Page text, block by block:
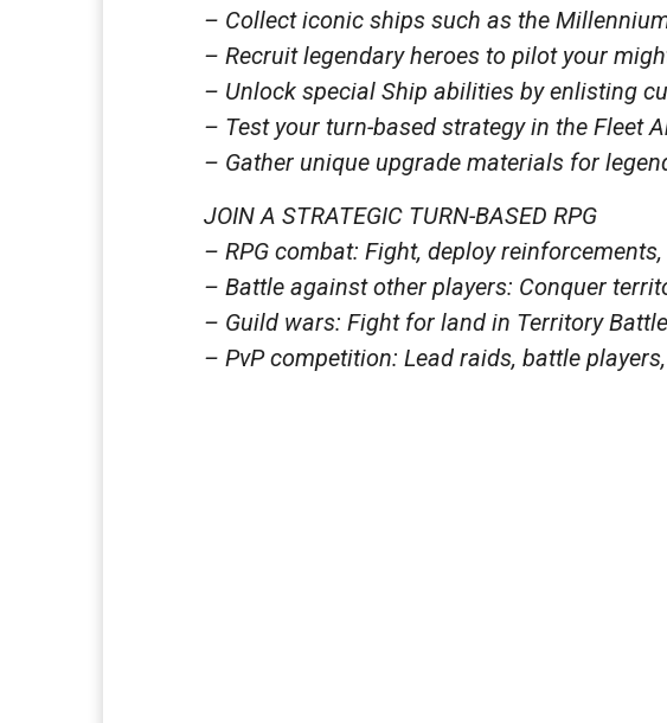
– Collect iconic ships such as the
– Recruit legendary heroes to pilot your
– Unlock special Ship abilities by enlisting
– Test your turn-based strategy in the Fleet
– Gather unique upgrade materials for
JOIN A STRATEGIC TURN-BASED RPG
– RPG combat: Fight, deploy
– Battle against other players: Conquer
– Guild wars: Fight for land in Territory
– PvP competition: Lead raids, battle